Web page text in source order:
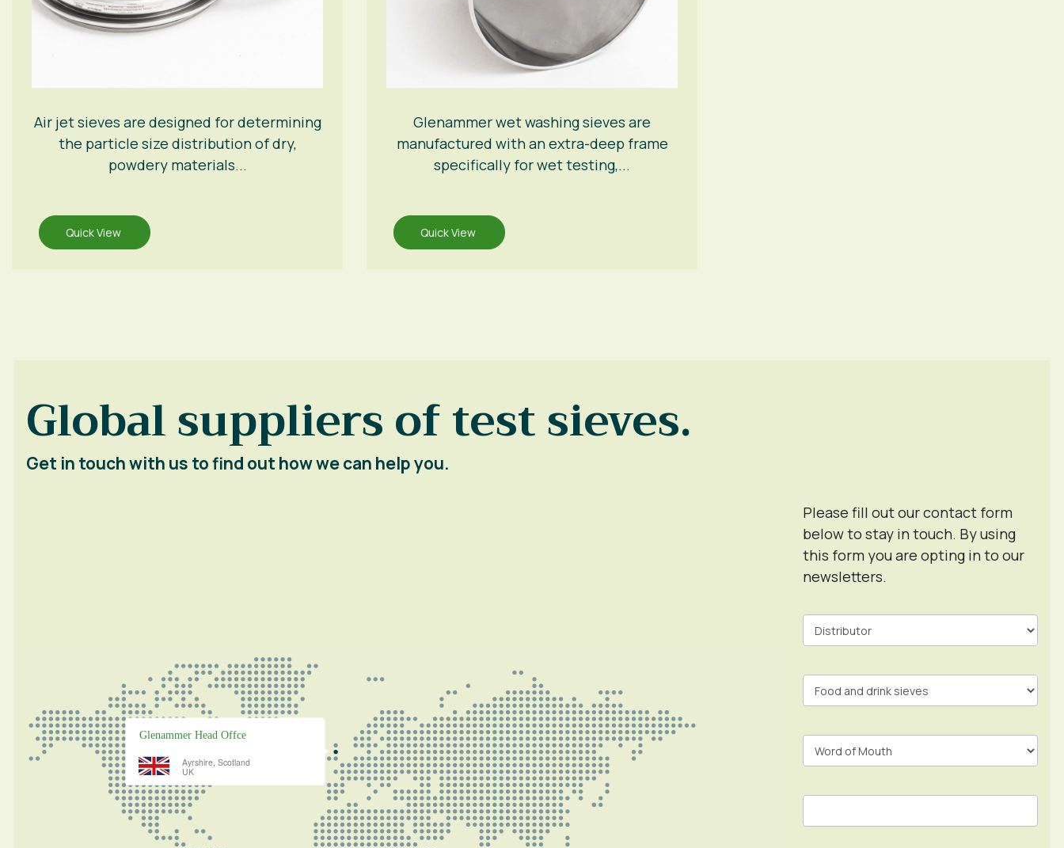
Air jet sieves are designed for determining
the particle size distribution of dry,
powdery materials...
Quick View
Glenammer wet washing sieves are
manufactured with an extra-deep frame
specifically for wet testing,...
Quick View
Global suppliers of test sieves.
Get in touch with us to find out how we can help you.
Please fill out our contact form
below to stay in touch. By using
this form you are opting in to our
newsletters.
Contact
Form
In
Footer